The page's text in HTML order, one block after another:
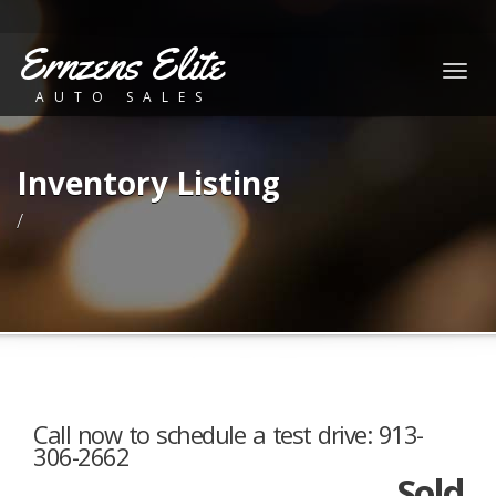
Ernzens Elite
AUTO SALES
Inventory Listing
/
Call now to schedule a test drive: 913-
306-2662